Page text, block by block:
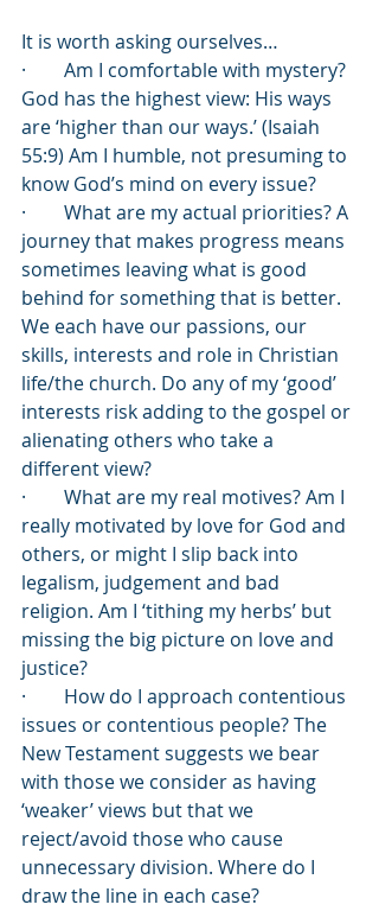
It is worth asking ourselves…
·        Am I comfortable with mystery?
God has the highest view: His ways
are ‘higher than our ways.’ (Isaiah
55:9) Am I humble, not presuming to
know God’s mind on every issue?
·        What are my actual priorities? A
journey that makes progress means
sometimes leaving what is good
behind for something that is better.
We each have our passions, our
skills, interests and role in Christian
life/the church. Do any of my ‘good’
interests risk adding to the gospel or
alienating others who take a
different view?
·        What are my real motives? Am I
really motivated by love for God and
others, or might I slip back into
legalism, judgement and bad
religion. Am I ‘tithing my herbs’ but
missing the big picture on love and
justice?
·        How do I approach contentious
issues or contentious people? The
New Testament suggests we bear
with those we consider as having
‘weaker’ views but that we
reject/avoid those who cause
unnecessary division. Where do I
draw the line in each case?